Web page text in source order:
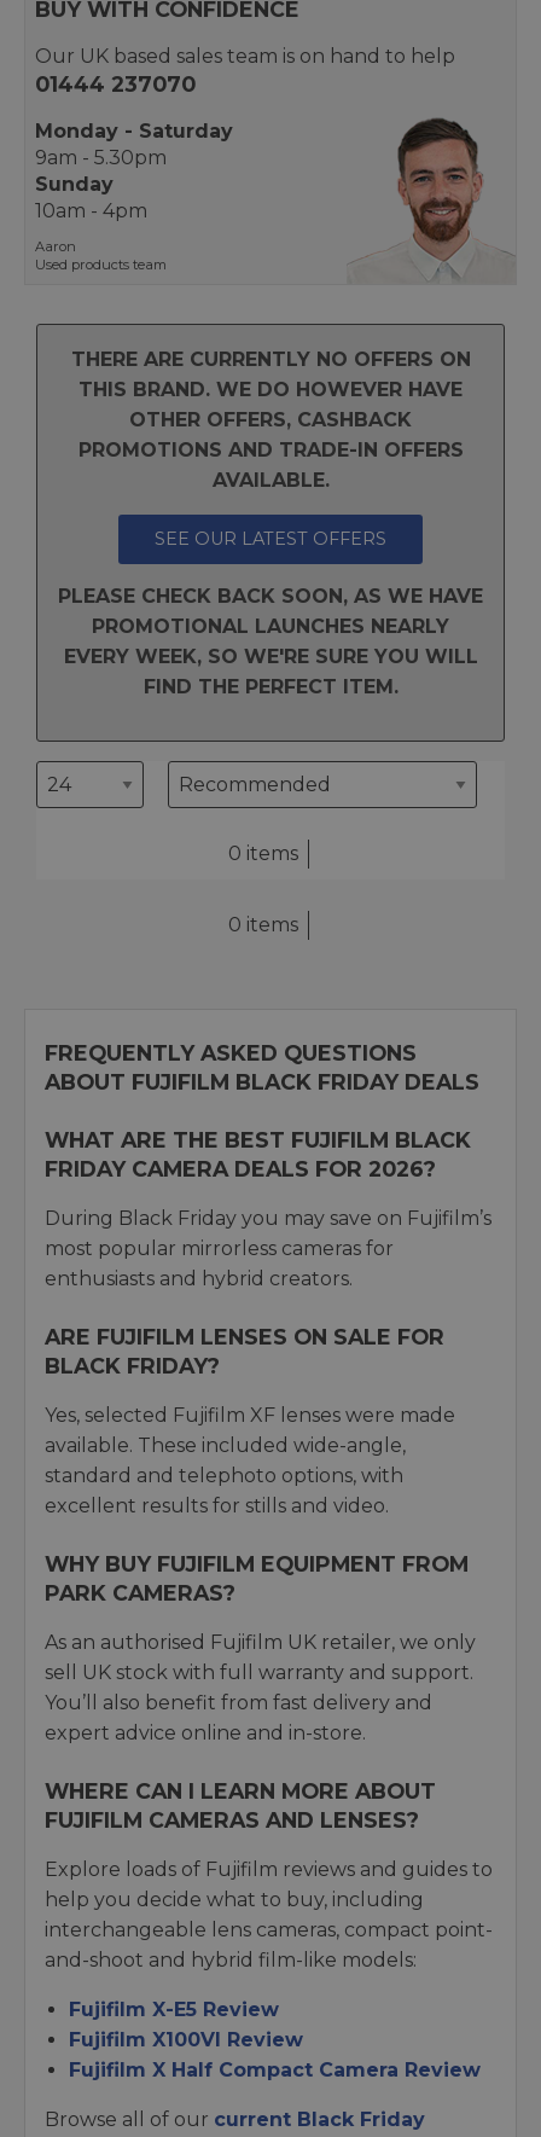
BUY WITH CONFIDENCE
Our UK based sales team is on hand to help
01444 237070
Monday - Saturday
9am - 5.30pm
Sunday
10am - 4pm
Aaron
Used products team
THERE ARE CURRENTLY NO OFFERS ON
THIS BRAND. WE DO HOWEVER HAVE
OTHER OFFERS, CASHBACK
PROMOTIONS AND TRADE-IN OFFERS
AVAILABLE.
SEE OUR LATEST OFFERS
PLEASE CHECK BACK SOON, AS WE HAVE
PROMOTIONAL LAUNCHES NEARLY
EVERY WEEK, SO WE'RE SURE YOU WILL
FIND THE PERFECT ITEM.
0 items
0 items
FREQUENTLY ASKED QUESTIONS
ABOUT FUJIFILM BLACK FRIDAY DEALS
WHAT ARE THE BEST FUJIFILM BLACK
FRIDAY CAMERA DEALS FOR 2026?
During Black Friday you may save on Fujifilm’s
most popular mirrorless cameras for
enthusiasts and hybrid creators.
ARE FUJIFILM LENSES ON SALE FOR
BLACK FRIDAY?
Yes, selected Fujifilm XF lenses were made
available. These included wide-angle,
standard and telephoto options, with
excellent results for stills and video.
WHY BUY FUJIFILM EQUIPMENT FROM
PARK CAMERAS?
As an authorised Fujifilm UK retailer, we only
sell UK stock with full warranty and support.
You’ll also benefit from fast delivery and
expert advice online and in-store.
WHERE CAN I LEARN MORE ABOUT
FUJIFILM CAMERAS AND LENSES?
Explore loads of Fujifilm reviews and guides to
help you decide what to buy, including
interchangeable lens cameras, compact point-
and-shoot and hybrid film-like models:
Fujifilm X-E5 Review
Fujifilm X100VI Review
Fujifilm X Half Compact Camera Review
Browse all of our current Black Friday